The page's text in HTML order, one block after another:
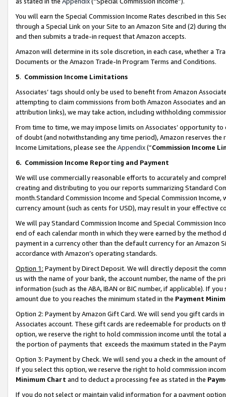
You will earn the Special Commission Income Rates described in this
through a Special Link on your Site to an Amazon Site and (2) during
and then submits a trade-in request that Amazon accepts.
Amazon will determine in its sole discretion, in each case, whether a
Documents or the Amazon Trade-In Program Terms and Conditions.
5. Commission Income Limitations
Associates’ tags should only be used to benefit from Amazon
attempting to claim commissions from both Amazon Associates and
attribution links), we may take action, including withholding
From time to time, we may impose limits on Associates’ opportunity
of doubt (and notwithstanding any time period), Amazon reserves
Income Limitations, please see the Appendix(“Commission Income
6. Commission Income Reporting and Payment
We will use commercially reasonable efforts to accurately and
creating and distributing to you our reports summarizing Standard
month.Standard Commission Income and Special Commission
currency amount (such as cents for USD), may result in your
We will pay Standard Commission Income and Special Commission
end of each calendar month in which they were earned by the
payment in a currency other than the default currency for an Amazon
accordance with Amazon’s operating standards.
Option 1: Payment by Direct Deposit. We will directly deposit the
us with the name of your bank, the account number, the name of the
information (such as the ABA, IBAN or BIC number, if applicable). If
amount due to you reaches the minimum stated in the Payment
Option 2: Payment by Amazon Gift Card. We will send you gift cards
Associates account. These gift cards are redeemable for products
option, we reserve the right to hold commission income until the total
the portion of payments that exceeds the maximum stated in the
Option 3: Payment by Check. We will send you a check in the amount
If you select this option, we reserve the right to hold commission
Minimum Chart and to deduct a processing fee as stated in the
If you do not select or maintain valid information for a payment